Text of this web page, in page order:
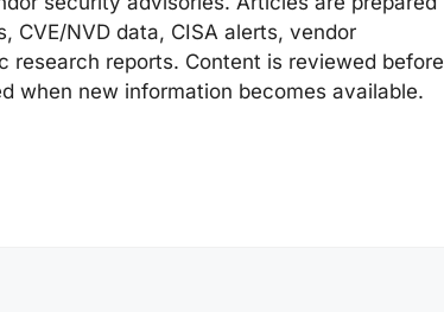
CVE/NVD data, CISA alerts, vendor
research reports. Content is reviewed before
when new information becomes available.